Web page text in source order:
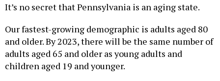
It’s no secret that Pennsylvania is an aging state.
Our fastest-growing demographic is adults aged 80
and older. By 2023, there will be the same number of
adults aged 65 and older as young adults and
children aged 19 and younger.